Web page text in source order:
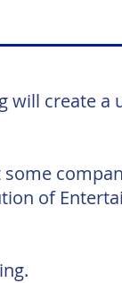
create a
some
of